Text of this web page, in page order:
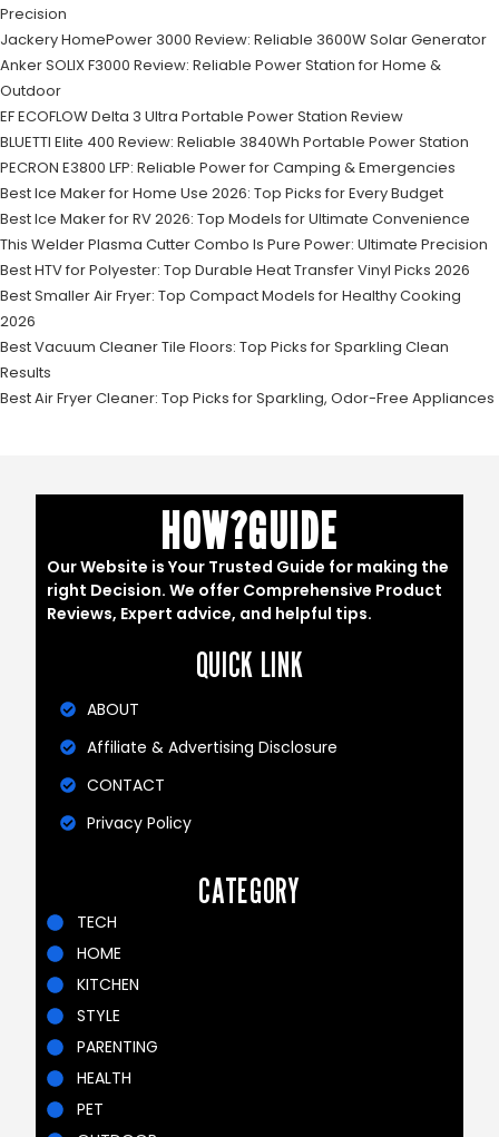
Precision
Jackery HomePower 3000 Review: Reliable 3600W Solar Generator
Anker SOLIX F3000 Review: Reliable Power Station for Home &
Outdoor
EF ECOFLOW Delta 3 Ultra Portable Power Station Review
BLUETTI Elite 400 Review: Reliable 3840Wh Portable Power Station
PECRON E3800 LFP: Reliable Power for Camping & Emergencies
Best Ice Maker for Home Use 2026: Top Picks for Every Budget
Best Ice Maker for RV 2026: Top Models for Ultimate Convenience
This Welder Plasma Cutter Combo Is Pure Power: Ultimate Precision
Best HTV for Polyester: Top Durable Heat Transfer Vinyl Picks 2026
Best Smaller Air Fryer: Top Compact Models for Healthy Cooking
2026
Best Vacuum Cleaner Tile Floors: Top Picks for Sparkling Clean
Results
Best Air Fryer Cleaner: Top Picks for Sparkling, Odor-Free Appliances
HOW?GUIDE
Our Website is Your Trusted Guide for making the
right Decision. We offer Comprehensive Product
Reviews, Expert advice, and helpful tips.
QUICK LINK
ABOUT
Affiliate & Advertising Disclosure
CONTACT
Privacy Policy
CATEGORY
TECH
HOME
KITCHEN
STYLE
PARENTING
HEALTH
PET